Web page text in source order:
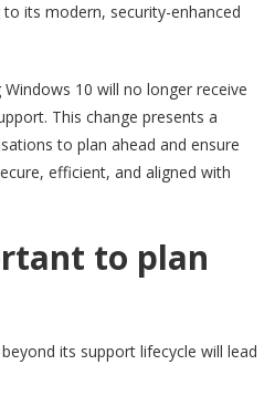
its modern, security-enhanced
10 will no longer receive
This change presents a
to plan ahead and ensure
efficient, and aligned with
to plan
its support lifecycle will lead